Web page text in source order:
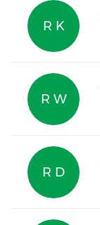
R K
R W
R D